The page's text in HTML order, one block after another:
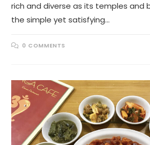
rich and diverse as its temples and
the simple yet satisfying…
0 COMMENTS